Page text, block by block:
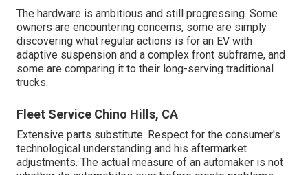
The hardware is ambitious and still progressing. Some
owners are encountering concerns, some are simply
discovering what regular actions is for an EV with
adaptive suspension and a complex front subframe, and
some are comparing it to their long-serving traditional
trucks.
Fleet Service Chino Hills, CA
Extensive parts substitute. Respect for the consumer's
technological understanding and his aftermarket
adjustments. The actual measure of an automaker is not